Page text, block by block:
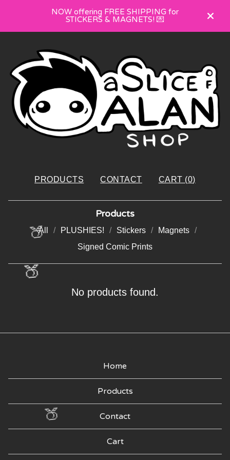
NOW offering FREE SHIPPING for
STICKERS & MAGNETS! 💌
PRODUCTS CONTACT CART (0)
Products
All PLUSHIES! Stickers
Magnets
Signed Comic Prints
No products found.
Home
Products
Contact
Cart
🍑
🍑
🍑